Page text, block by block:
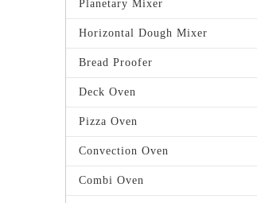
Planetary Mixer
Horizontal Dough Mixer
Bread Proofer
Deck Oven
Pizza Oven
Convection Oven
Combi Oven